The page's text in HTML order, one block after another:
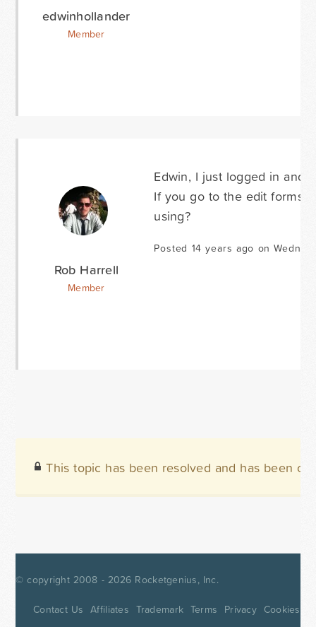
edwinhollander
Member
Rob Harrell
Member
Edwin, I just logged in and
If you go to the edit forms
using?
Posted 14 years ago on
This topic has been resolved and has been
© copyright 2008 - 2026 Rocketgenius, Inc.
Contact Us Affiliates Trademark Terms Privacy Cookies